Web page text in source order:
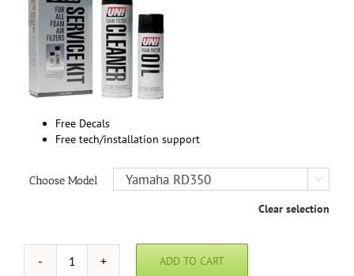
Free Decals
Free tech/installation support
Choose Model 
Clear selection
Yamaha
ADD TO CART